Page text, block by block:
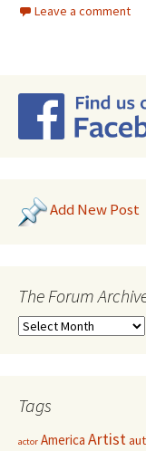
Leave a comment
Add New Post
The Forum
Tags
actor America Artist